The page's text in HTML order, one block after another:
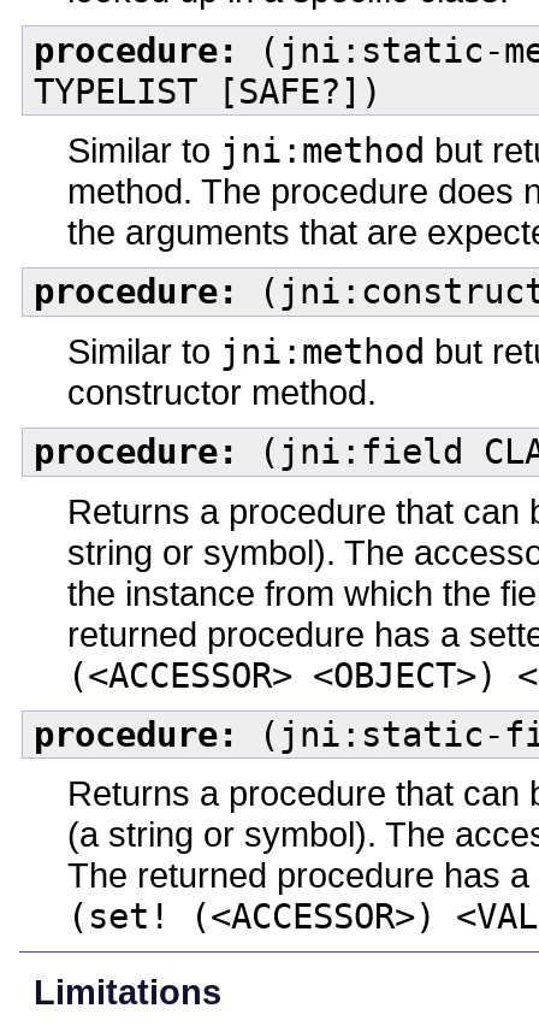
procedure:
(jni:static-
TYPELIST [SAFE?])
Similar to jni:method but
method. The procedure does
the arguments that are
procedure:
Similar to jni:method but
constructor method.
procedure: (jni:field
Returns a procedure that
string or symbol). The
the instance from which the
returned procedure has a
(<ACCESSOR> <OBJECT>)
procedure:
(jni:static-field
Returns a procedure that
(a string or symbol). The
The returned procedure has
(set! (<ACCESSOR>)
Limitations